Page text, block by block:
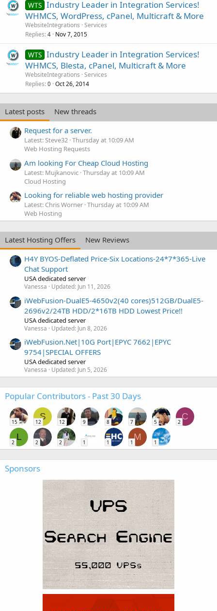
WTS Industry Leader in Integration Services!
WHMCS, WordPress, cPanel, Multicraft & More
WebsiteIntegrations Services
Replies 4 Nov 7, 2015
WTS Industry Leader in Integration Services!
WHMCS, Blesta, cPanel, Multicraft & More
WebsiteIntegrations Services
Replies 0 Oct 26, 2014
Latest posts
New threads
Request for a server.
Latest: Steve32 Thursday at 10:09 AM
Web Hosting Requests
Am looking For Cheap Cloud Hosting
Latest: Mujkanovic Thursday at 10:09 AM
Cloud Hosting
Looking for reliable web hosting provider
Latest: Chris Worner Thursday at 10:09 AM
Web Hosting
Latest Hosting Offers
New Reviews
H4Y BYOS-Deflated Price-Six Locations-24*7*365-Live
Chat Support
USA dedicated server
Vanessa Updated: Jun 11, 2026
iWebFusion-DualE5-4650v2(40 cores)512GB/DualE5-
2696v2/24TB HDD/2*16TB HDD Lowest Price!!
USA dedicated server
Vanessa Updated: Jun 8, 2026
iWebFusion.Net|10G Port|EPYC 7662|EPYC
9754|SPECIAL OFFERS
USA dedicated server
Vanessa Updated: Jun 5, 2026
Popular Contributors - Past 30 Days
15
S
12 12 9 8 7 5
C
2
L
2 2 2 1 1
M
1 1
Sponsors